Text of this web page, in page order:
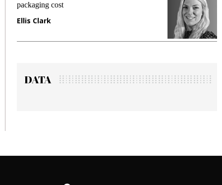
fraud in gadget insurance
DATA